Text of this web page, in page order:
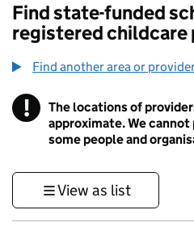
Find state-funded
registered childcare
Find another area or
! Information
The locations of
approximate. We
some people and
View as list